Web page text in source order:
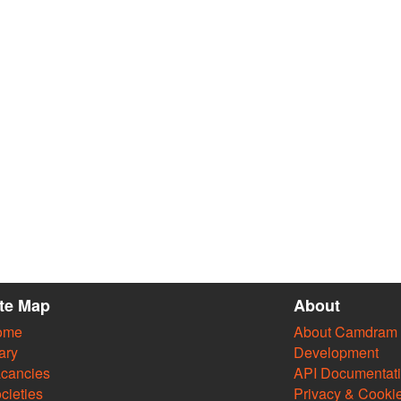
Map About
About Camdram
Development
API
Privacy &